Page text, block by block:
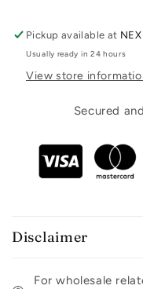
Pickup available at
Usually ready in 24 hours
View store
Secured
Disclaimer
For wholesale